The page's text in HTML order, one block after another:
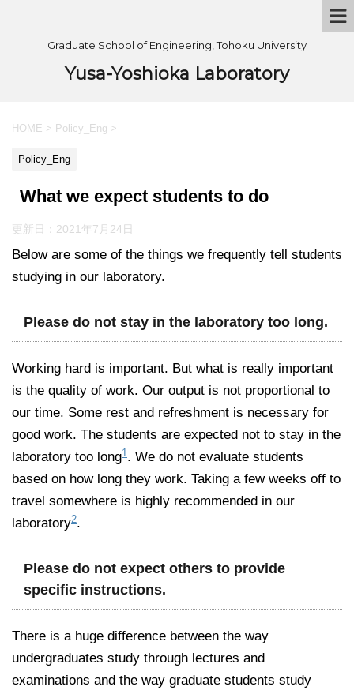
Graduate School of Engineering, Tohoku University
Yusa-Yoshioka Laboratory
HOME > Policy_Eng >
Policy_Eng
What we expect students to do
更新日： 2021年7月24日
Below are some of the things we frequently tell students
studying in our laboratory.
Please do not stay in the laboratory too long.
Working hard is important. But what is really important
is the quality of work. Our output is not proportional to
our time. Some rest and refreshment is necessary for
good work. The students are expected not to stay in the
laboratory too long1 . We do not evaluate students
based on how long they work. Taking a few weeks off to
travel somewhere is highly recommended in our
laboratory2.
Please do not expect others to provide
specific instructions.
There is a huge difference between the way
undergraduates study through lectures and
examinations and the way graduate students study